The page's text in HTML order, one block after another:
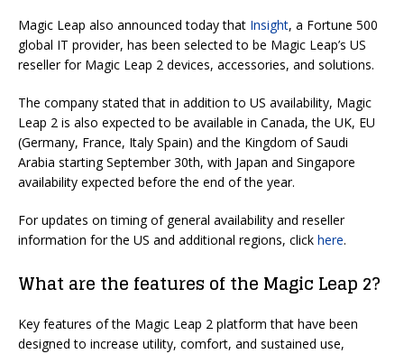
Magic Leap also announced today that Insight, a Fortune 500
global IT provider, has been selected to be Magic Leap’s US
reseller for Magic Leap 2 devices, accessories, and solutions.
The company stated that in addition to US availability, Magic
Leap 2 is also expected to be available in Canada, the UK, EU
(Germany, France, Italy Spain) and the Kingdom of Saudi
Arabia starting September 30th, with Japan and Singapore
availability expected before the end of the year.
For updates on timing of general availability and reseller
information for the US and additional regions, click here.
What are the features of the Magic Leap 2?
Key features of the Magic Leap 2 platform that have been
designed to increase utility, comfort, and sustained use,